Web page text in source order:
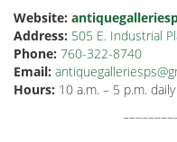
Website:
Address: 505 E. Industrial
Phone: 760-322-8740
Email:
Hours: 10 a.m. – 5 p.m. daily